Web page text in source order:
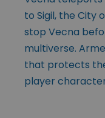
to Sigil, the City
stop Vecna
multiverse.
that protects
player